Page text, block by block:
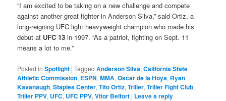
“I am excited to be taking on a new challenge and compete
against another great fighter in Anderson Silva,” said Ortiz, a
long-reigning UFC light heavyweight champion who made his
debut at UFC 13 in 1997. “As a patriot, fighting on Sept. 11
means a lot to me.”
Posted in Spotlight |Tagged Anderson Silva,California State
Athletic Commission, ESPN,MMA,Oscar de la Hoya, Ryan
Kavanaugh,Staples Center,Tito Ortiz,Triller,Triller Fight Club,
Triller PPV, UFC, UFC PPV,Vitor Belfort | Leave a reply